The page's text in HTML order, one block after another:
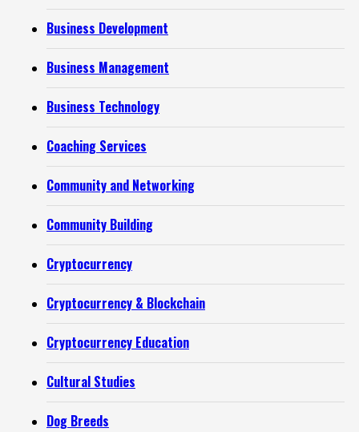
Business Development
Business Management
Business Technology
Coaching Services
Community and Networking
Community Building
Cryptocurrency
Cryptocurrency & Blockchain
Cryptocurrency Education
Cultural Studies
Dog Breeds